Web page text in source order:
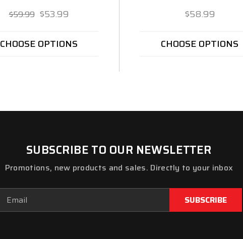
$59.99 $53.99
CHOOSE OPTIONS
$58.99
CHOOSE OPTIONS
SUBSCRIBE TO OUR NEWSLETTER
Promotions, new products and sales. Directly to your inbox
Address